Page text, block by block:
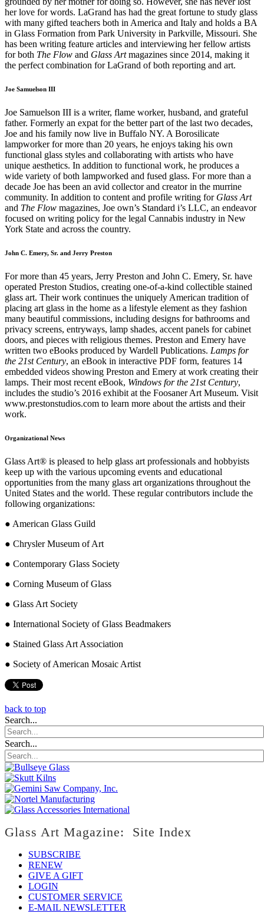
her love for words. LaGrand has had the great fortune to study glass
with many gifted teachers both in America and Italy and holds a BA
in Glass Formation from Park University in Parkville, Missouri. She
has been writing feature articles and interviewing her fellow artists
for both The Flow and Glass Artmagazines since 2014, making it
the perfect combination for LaGrand of both reporting and art.
Joe Samuelson III
Joe Samuelson III is a writer, flame worker, husband, and grateful
father. Formerly an expat for the better part of the last two decades,
Joe and his family now live in Buffalo NY. A Borosilicate
lampworker for more than 20 years, he enjoys taking his own
functional glass styles and collaborating with artists who have
unique aesthetics. In addition to functional work, he produces a
wide variety of both lampworked and fused glass. For more than a
decade Joe has been an avid collector and creator in the murrine
community. In addition to content and profile writing for Glass Art
and The Flow magazines, Joe own’s Standard i’s LLC, an endeavor
focused on writing policy for the legal Cannabis industry in New
York State and across the country.
John C. Emery, Sr. and Jerry Preston
For more than 45 years, Jerry Preston and John C. Emery, Sr. have
operated Preston Studios, creating one-of-a-kind collectible stained
glass art. Their work continues the uniquely American tradition of
placing art glass in the home as a lifestyle element as they fashion
many beautiful commissions, including designs for bathrooms and
privacy screens, entryways, lamp shades, accent panels for cabinet
doors, and pieces with religious themes. Preston and Emery have
written two eBooks produced by Wardell Publications. Lamps for
the 21st Century, an eBook in interactive PDF form, features 14
embedded videos showing Preston and Emery at work creating their
lamps. Their most recent eBook, Windows for the 21st Century,
includes the studio’s 2016 exhibit at the Foosaner Art Museum. Visit
www.prestonstudios.com to learn more about the artists and their
work.
Organizational News
Glass Art® is pleased to help glass art professionals and hobbyists
keep up with the various upcoming events and educational
opportunities from the many glass art organizations throughout the
United States and the world. These regular contributors include the
following organizations:
● American Glass Guild
● Chrysler Museum of Art
● Contemporary Glass Society
● Corning Museum of Glass
● Glass Art Society
● International Society of Glass Beadmakers
● Stained Glass Art Association
● Society of American Mosaic Artist
back to top
Search...
Search...
Glass Art Magazine: Site Index
SUBSCRIBE
RENEW
GIVE A GIFT
LOGIN
CUSTOMER SERVICE
E-MAIL NEWSLETTER